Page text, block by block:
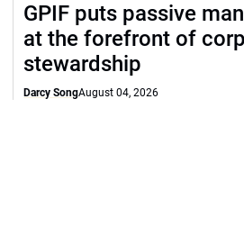
GPIF puts passive
at the forefront of
stewardship
Darcy SongAugust 04, 2026